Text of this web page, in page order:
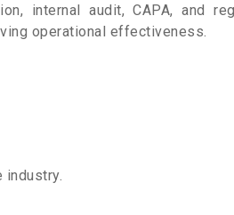
internal audit, CAPA, and
operational effectiveness.